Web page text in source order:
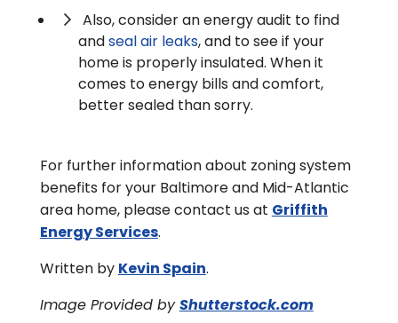
Also, consider an energy audit to find
andseal air leaks, and to see if your
home is properly insulated. When it
comes to energy bills and comfort,
better sealed than sorry.
For further information about zoning system
benefits for your Baltimore and Mid-Atlantic
area home, please contact us at Griffith
Energy Services.
Written by Kevin Spain.
Image Provided byShutterstock.com